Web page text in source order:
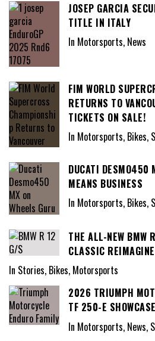
JOSEP GARCIA
TITLE IN ITALY
In Motorsports, News
FIM WORLD
RETURNS TO
TICKETS ON SALE!
In Motorsports, Bikes,
DUCATI
MEANS BUSINESS
In Motorsports, Bikes,
THE ALL-NEW BMW
CLASSIC
In Stories, Bikes, Motorsports
2026 TRIUMPH
TF 250-E SHOWCASE
In Motorsports, News,